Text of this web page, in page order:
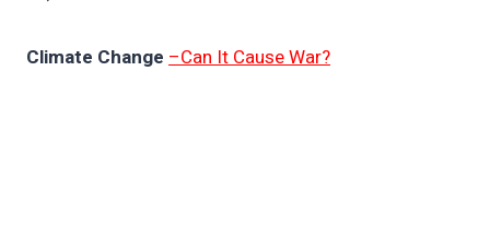
Climate Change –Can It Cause War?